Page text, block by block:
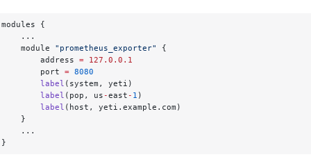
modules {
    ...
    module
"prometheus_exporter"
{
        address
= 127.0.0.1
        port
= 8080
        label
(system, yeti)
        label
(pop, us -east - 1 )
        label
(host, yeti.example.com)
    }
    ...
}